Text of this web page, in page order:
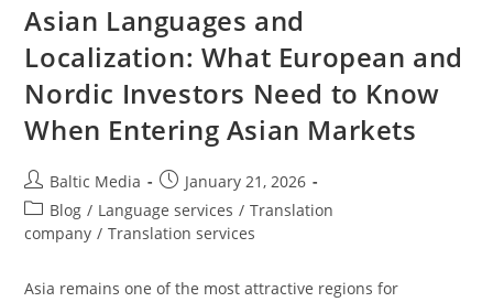
Asian Languages and
Localization: What European and
Nordic Investors Need to Know
When Entering Asian Markets
Post
author:
Baltic Media
Post
published:
January 21, 2026
Post
category:
Blog / Language services / Translation
company / Translation services
Asia remains one of the most attractive regions for